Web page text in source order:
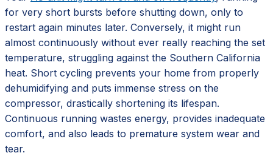
for very short bursts before shutting down, only to
restart again minutes later. Conversely, it might run
almost continuously without ever really reaching the set
temperature, struggling against the Southern California
heat. Short cycling prevents your home from properly
dehumidifying and puts immense stress on the
compressor, drastically shortening its lifespan.
Continuous running wastes energy, provides inadequate
comfort, and also leads to premature system wear and
tear.